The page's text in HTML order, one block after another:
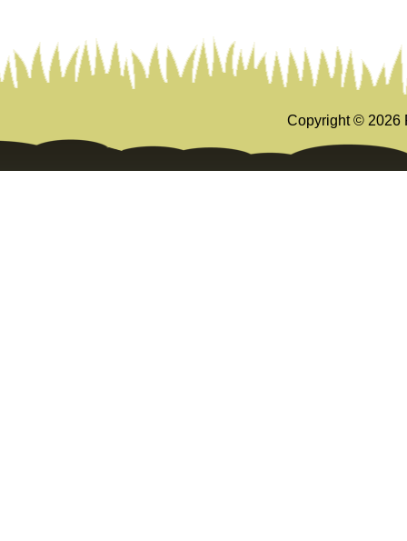
Copyright © 2026